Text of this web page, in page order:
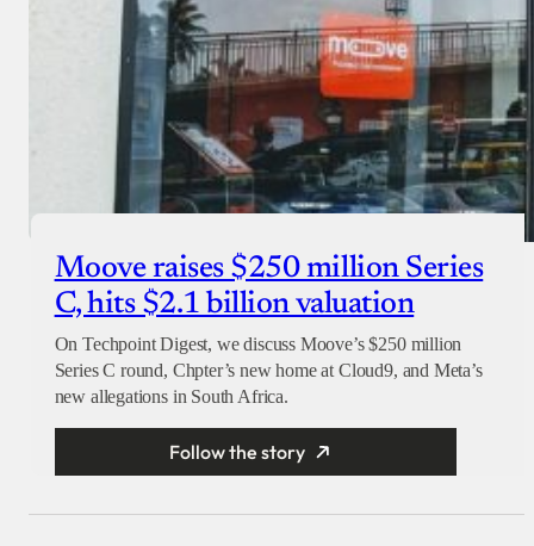
Moove raises $250 million Series
C, hits $2.1 billion valuation
On Techpoint Digest, we discuss Moove’s $250 million
Series C round, Chpter’s new home at Cloud9, and Meta’s
new allegations in South Africa.
Follow the story